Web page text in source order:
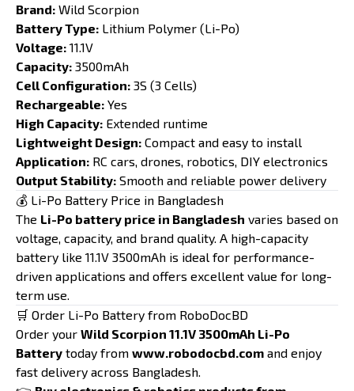
Brand: Wild Scorpion
Battery Type: Lithium Polymer (Li-Po)
Voltage: 11.1V
Capacity: 3500mAh
Cell Configuration: 3S (3 Cells)
Rechargeable: Yes
High Capacity: Extended runtime
Lightweight Design: Compact and easy to install
Application: RC cars, drones, robotics, DIY electronics
Output Stability: Smooth and reliable power delivery
💰 Li-Po Battery Price in Bangladesh
The Li-Po battery price in Bangladesh varies based on
voltage, capacity, and brand quality. A high-capacity
battery like 11.1V 3500mAh is ideal for performance-
driven applications and offers excellent value for long-
term use.
🛒 Order Li-Po Battery from RoboDocBD
Order your Wild Scorpion 11.1V 3500mAh Li-Po
Battery today from www.robodocbd.com and enjoy
fast delivery across Bangladesh.